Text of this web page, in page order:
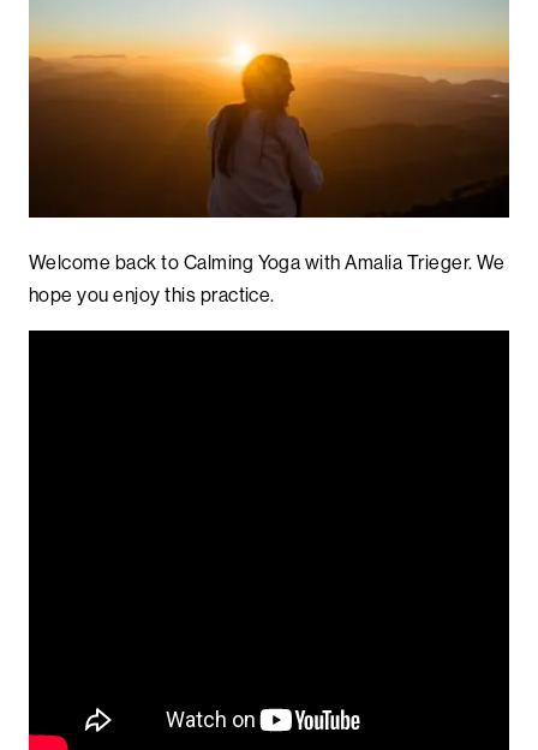
Welcome back to Calming Yoga with Amalia Trieger. We
hope you enjoy this practice.